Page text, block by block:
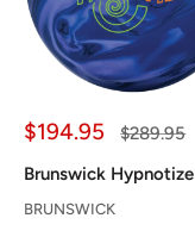
Sale
$194.95
Regular
$289.95
Brunswick Hypnotize
BRUNSWICK